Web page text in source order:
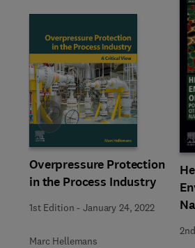
Overpressure Protection
in the Process Industry
1st Edition -January 24, 2022
Marc Hellemans
Slide